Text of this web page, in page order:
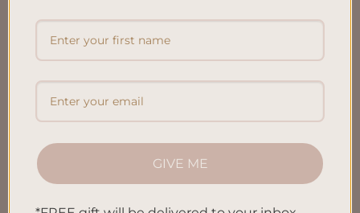
FAQ’S
Shipping & Refund Policy
Privacy Policy
GIVE ME